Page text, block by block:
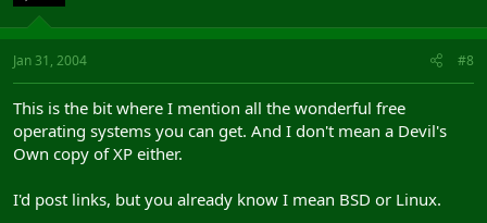
Jan 31, 2004 #8
This is the bit where I mention all the wonderful free
operating systems you can get. And I don't mean a Devil's
Own copy of XP either.
I'd post links, but you already know I mean BSD or Linux.